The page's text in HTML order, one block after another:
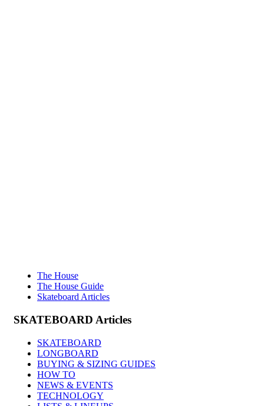
The House
The House Guide
Skateboard Articles
SKATEBOARD Articles
SKATEBOARD
LONGBOARD
BUYING & SIZING GUIDES
HOW TO
NEWS & EVENTS
TECHNOLOGY